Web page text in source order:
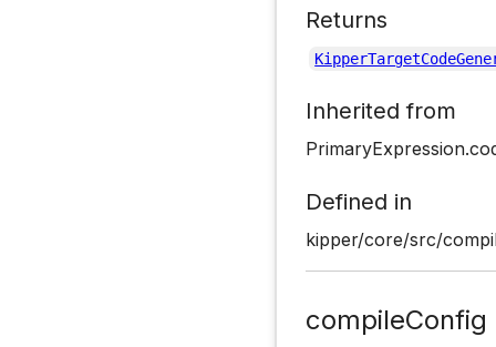
Returns
Inherited from
Defined in
kipper/core/src/
compileConfig